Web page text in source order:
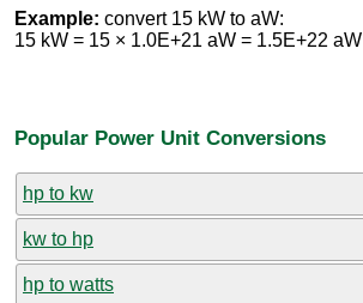
Example: convert 15 kW to aW:
15 kW = 15 × 1.0E+21 aW = 1.5E+22 aW
Popular Power Unit Conversions
hp to kw
kw to hp
hp to watts